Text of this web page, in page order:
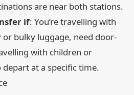
are near both stations.
if: You’re travelling with
or bulky luggage, need door-
with children or
at a specific time.